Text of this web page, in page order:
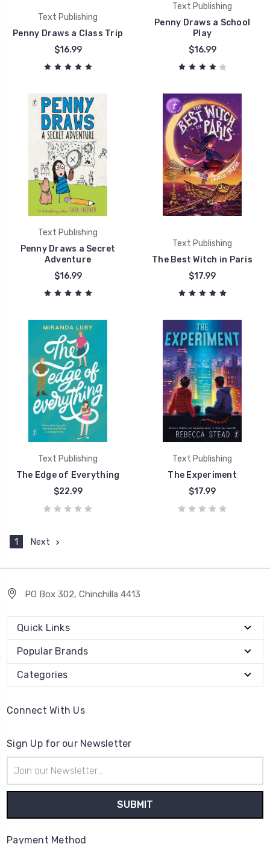
Text Publishing
Penny Draws a Class Trip
$16.99
Text Publishing
Penny Draws a School
Play
$16.99
Text Publishing
Penny Draws a Secret
Adventure
$16.99
Text Publishing
The Best Witch in Paris
$17.99
Text Publishing
The Edge of Everything
$22.99
Text Publishing
The Experiment
$17.99
1 Next
PO Box 302, Chinchilla 4413
Quick Links
Popular Brands
Categories
Connect With Us
Sign Up for our Newsletter
Address
Payment Method